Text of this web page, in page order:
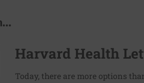
Harvard Health
Today, there are more options